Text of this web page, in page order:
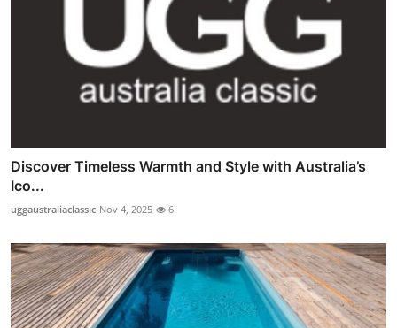
Discover Timeless Warmth and Style with Australia’s
Ico...
uggaustraliaclassic Nov 4, 2025 6